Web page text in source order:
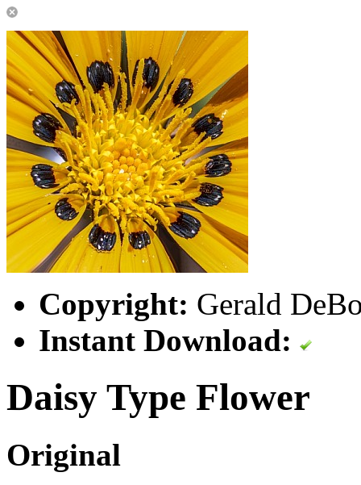
Copyright: Gerald
Instant Download:
Daisy Type Flower
Original